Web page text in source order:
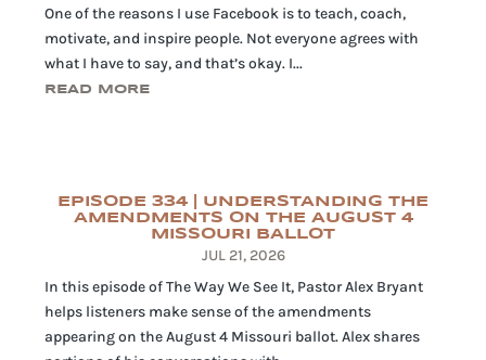
One of the reasons I use Facebook is to teach, coach,
motivate, and inspire people. Not everyone agrees with
what I have to say, and that’s okay. I...
READ MORE
EPISODE 334 | UNDERSTANDING THE
AMENDMENTS ON THE AUGUST 4
MISSOURI BALLOT
JUL 21, 2026
In this episode of The Way We See It, Pastor Alex Bryant
helps listeners make sense of the amendments
appearing on the August 4 Missouri ballot. Alex shares